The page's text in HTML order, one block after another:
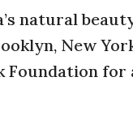
natural
New
Foundation for